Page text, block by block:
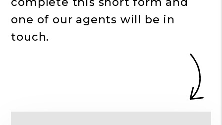
one of our agents will be in
touch.